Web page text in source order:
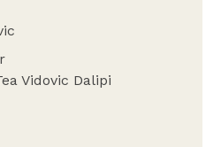
Vidovic Dalipi